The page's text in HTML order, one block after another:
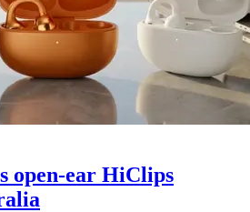
open-ear HiClips